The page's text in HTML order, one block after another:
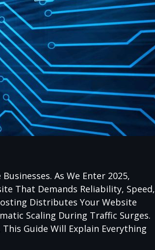
As We Enter 2025,
That Demands Reliability, Speed,
Distributes Your Website
Scaling During Traffic Surges.
Guide Will Explain Everything